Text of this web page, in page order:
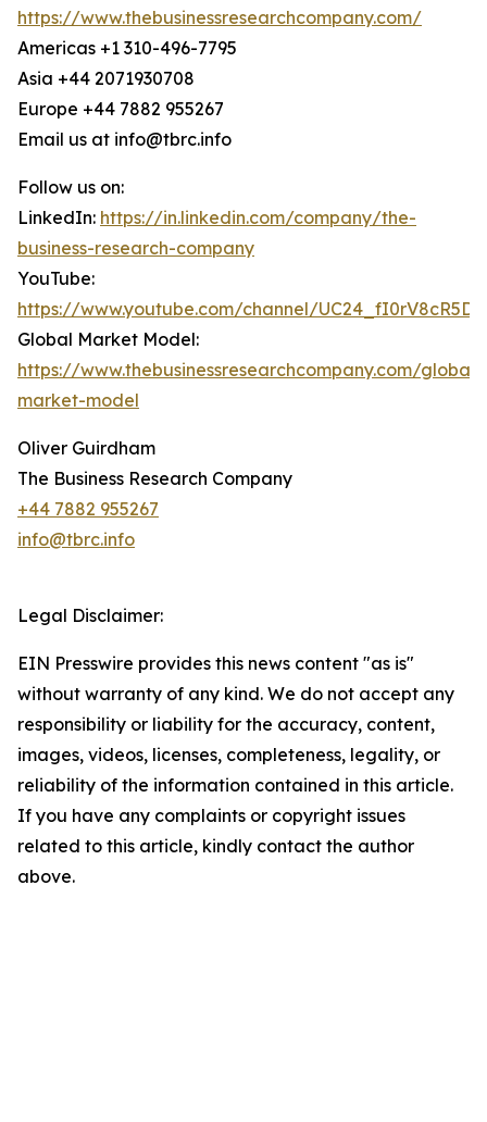
https://www.thebusinessresearchcompany.com/
Americas +1 310-496-7795
Asia +44 2071930708
Europe +44 7882 955267
Email us at info@tbrc.info
Follow us on:
LinkedIn: https://in.linkedin.com/company/the-
business-research-company
YouTube:
https://www.youtube.com/channel/
Global Market Model:
https://www.thebusinessresearchcompany.com/global-
market-model
Oliver Guirdham
The Business Research Company
+44 7882 955267
info@tbrc.info
Legal Disclaimer:
EIN Presswire provides this news content "as is"
without warranty of any kind. We do not accept any
responsibility or liability for the accuracy, content,
images, videos, licenses, completeness, legality, or
reliability of the information contained in this article.
If you have any complaints or copyright issues
related to this article, kindly contact the author
above.